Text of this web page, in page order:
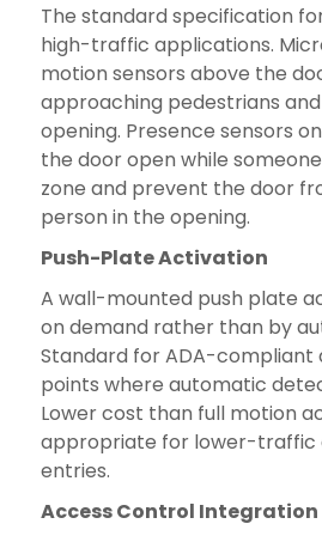
The standard specification
high-traffic applications.
motion sensors above the
approaching pedestrians
opening. Presence sensors
the door open while
zone and prevent the door
person in the opening.
Push-Plate Activation
A wall-mounted push plate
on demand rather than by
Standard for ADA-compliant
points where automatic
Lower cost than full motion
appropriate for lower-traffic
entries.
Access Control Integration